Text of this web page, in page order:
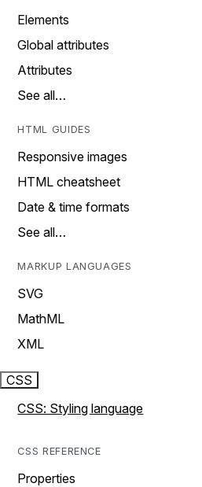
Elements
Global attributes
Attributes
See all…
HTML GUIDES
Responsive images
HTML cheatsheet
Date & time formats
See all…
MARKUP LANGUAGES
SVG
MathML
XML
CSS
CSS: Styling language
CSS REFERENCE
Properties